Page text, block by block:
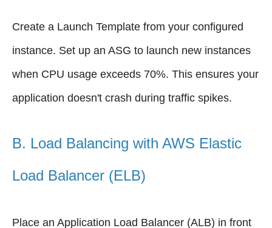
Create a Launch Template from your configured
instance. Set up an ASG to launch new instances
when CPU usage exceeds 70%. This ensures your
application doesn't crash during traffic spikes.
B. Load Balancing with AWS Elastic
Load Balancer (ELB)
Place an Application Load Balancer (ALB) in front